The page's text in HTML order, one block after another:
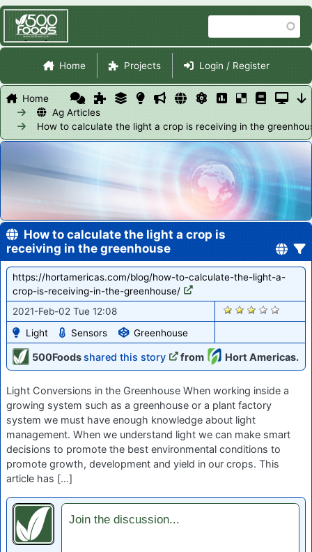
main
content
Site Navigation
Home Projects Login / Register
Home
Ag Articles
How to calculate the light a crop is receiving in the
How to calculate the light a crop is
receiving in the greenhouse
https://hortamericas.com/blog/how-to-calculate-the-light-a-
crop-is-receiving-in-the-greenhouse/
2021-Feb-02 Tue 12:08
Light
Sensors Greenhouse
2882
500Foodsshared this story from Hort Americas.
Light Conversions in the Greenhouse When working inside a
growing system such as a greenhouse or a plant factory
system we must have enough knowledge about light
management. When we understand light we can make smart
decisions to promote the best environmental conditions to
promote growth, development and yield in our crops. This
article has […]
Join the discussion...